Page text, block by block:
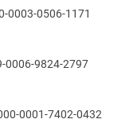
0003-0506-1171
0006-9824-2797
0001-7402-0432